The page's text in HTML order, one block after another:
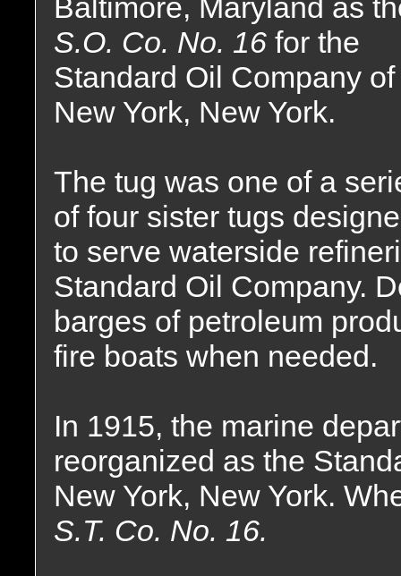
Baltimore, Maryland as
S.O. Co. No. 16 for the
Standard Oil Company of
New York, New York.
The tug was one of a
of four sister tugs
to serve waterside
Standard Oil Company.
barges of petroleum
fire boats when needed.
In 1915, the marine
reorganized as the
New York, New York.
S.T. Co. No. 16.